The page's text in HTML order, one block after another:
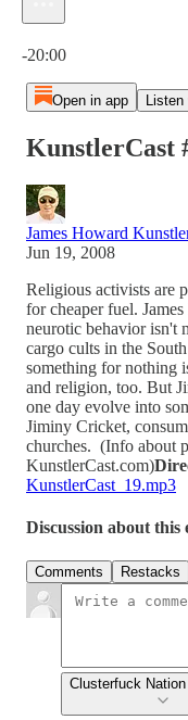
-20:00
Open in app
KunstlerCast
James Howard
Jun 19, 2008
Religious activists are
for cheaper fuel.
neurotic behavior isn't
cargo cults in the
something for nothing
and religion, too. But
one day evolve into
Jiminy Cricket,
churches. (Info about
KunstlerCast.com)
KunstlerCast_19.mp3
Discussion about this
Comments Restacks
Clusterfuck